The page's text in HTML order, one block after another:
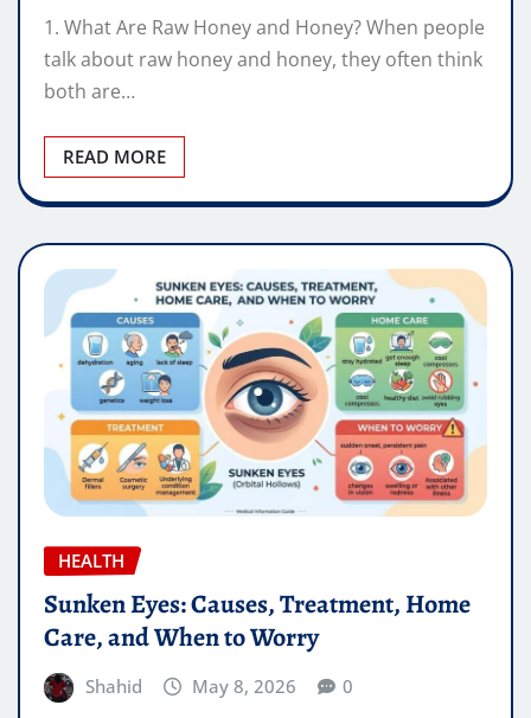
1. What Are Raw Honey and Honey? When people
talk about raw honey and honey, they often think
both are…
READ MORE
HEALTH
Sunken Eyes: Causes, Treatment, Home
Care, and When to Worry
Shahid May 8, 2026 0